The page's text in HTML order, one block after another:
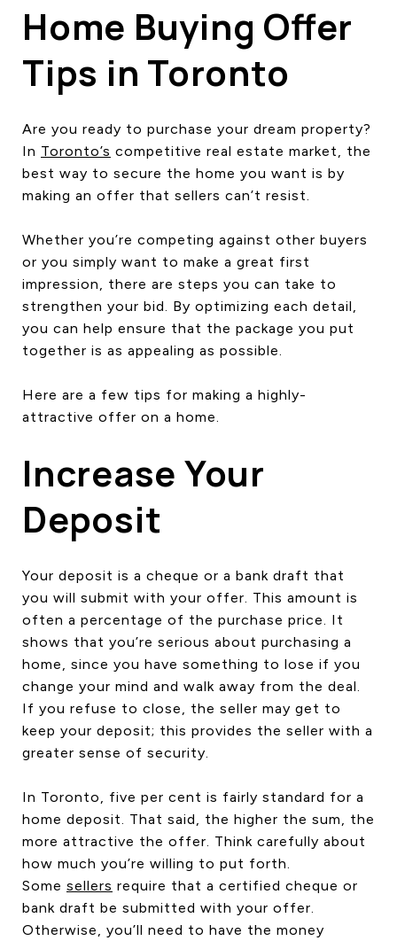
BUYING
LAND TRANSFER TAX
THE COLLECTIONS
OUR AFFILIATES
CAREERS
CONTACT US
Home Buying Offer
Tips in Toronto
Are you ready to purchase your dream property?
In Toronto’s competitive real estate market, the
best way to secure the home you want is by
making an offer that sellers can’t resist.
Whether you’re competing against other buyers
or you simply want to make a great first
impression, there are steps you can take to
strengthen your bid. By optimizing each detail,
you can help ensure that the package you put
together is as appealing as possible.
Here are a few tips for making a highly-
attractive offer on a home.
Increase Your
Deposit
Your deposit is a cheque or a bank draft that
you will submit with your offer. This amount is
often a percentage of the purchase price. It
shows that you’re serious about purchasing a
home, since you have something to lose if you
change your mind and walk away from the deal.
If you refuse to close, the seller may get to
keep your deposit; this provides the seller with a
greater sense of security.
In Toronto, five per cent is fairly standard for a
home deposit. That said, the higher the sum, the
more attractive the offer. Think carefully about
how much you’re willing to put forth.
Some sellers require that a certified cheque or
bank draft be submitted with your offer.
Otherwise, you’ll need to have the money